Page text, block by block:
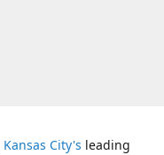
Kansas City's leading